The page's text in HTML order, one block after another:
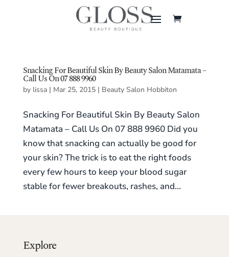
Snacking For Beautiful Skin By Beauty Salon Matamata –
Call Us On 07 888 9960
by lissa| Mar 25, 2015| Beauty Salon Hobbiton
Snacking For Beautiful Skin By Beauty Salon
Matamata – Call Us On 07 888 9960 Did you
know that snacking can actually be good for
your skin? The trick is to eat the right foods
every few hours to keep your blood sugar
stable for fewer breakouts, rashes, and...
Explore